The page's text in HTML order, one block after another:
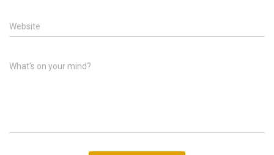
Website
What's on your mind?